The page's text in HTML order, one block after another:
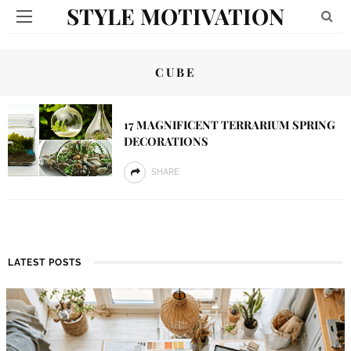
STYLE MOTIVATION
CUBE
17 MAGNIFICENT TERRARIUM SPRING
DECORATIONS
SHARE
LATEST POSTS